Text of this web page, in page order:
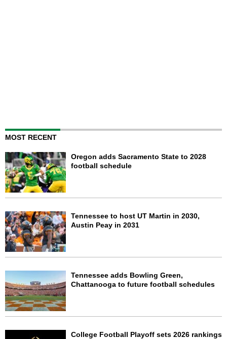
MOST RECENT
Oregon adds Sacramento State to 2028
football schedule
Tennessee to host UT Martin in 2030,
Austin Peay in 2031
Tennessee adds Bowling Green,
Chattanooga to future football schedules
College Football Playoff sets 2026 rankings